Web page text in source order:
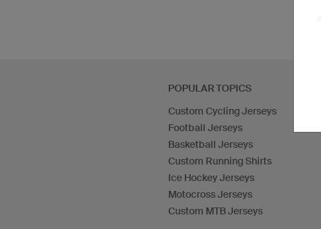
POPULAR TOPICS
Custom Cycling Jerseys
Football Jerseys
Basketball Jerseys
Custom Running Shirts
Ice Hockey Jerseys
Motocross Jerseys
Custom MTB Jerseys